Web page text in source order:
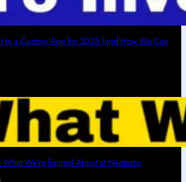
in a Custom App for 2025 (and How We Can
We’re Excited About at Neptastic